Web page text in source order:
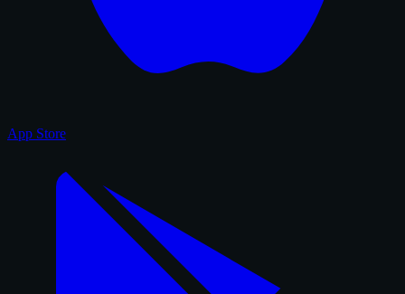
App Store